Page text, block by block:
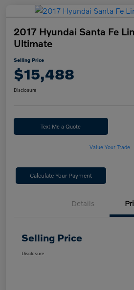
2017 Hyundai Santa Fe
Ultimate
Selling Price
$15,488
Disclosure
Text Me a Quote
Value Your Trade
Calculate Your Payment
Details
Selling Price
Disclosure